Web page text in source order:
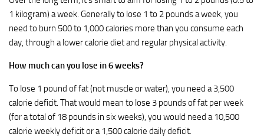
1 kilogram) a week. Generally to lose 1 to 2 pounds a week, you
need to burn 500 to 1,000 calories more than you consume each
day, through a lower calorie diet and regular physical activity.
How much can you lose in 6 weeks?
To lose 1 pound of fat (not muscle or water), you need a 3,500
calorie deficit. That would mean to lose 3 pounds of fat per week
(for a total of 18 pounds in six weeks), you would need a 10,500
calorie weekly deficit or a 1,500 calorie daily deficit.